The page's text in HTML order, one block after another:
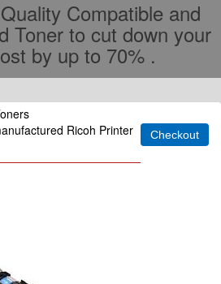
Compatible and
Toner to cut down your
by up to 70% .
Ricoh Printer